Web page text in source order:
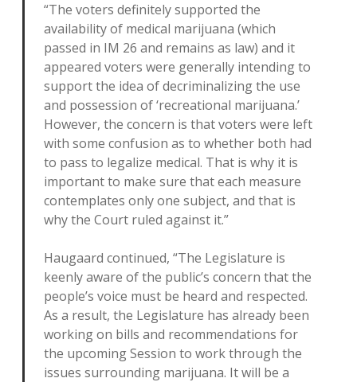
“The voters definitely supported the
availability of medical marijuana (which
passed in IM 26 and remains as law) and it
appeared voters were generally intending to
support the idea of decriminalizing the use
and possession of ‘recreational marijuana.’
However, the concern is that voters were left
with some confusion as to whether both had
to pass to legalize medical. That is why it is
important to make sure that each measure
contemplates only one subject, and that is
why the Court ruled against it.”
Haugaard continued, “The Legislature is
keenly aware of the public’s concern that the
people’s voice must be heard and respected.
As a result, the Legislature has already been
working on bills and recommendations for
the upcoming Session to work through the
issues surrounding marijuana. It will be a